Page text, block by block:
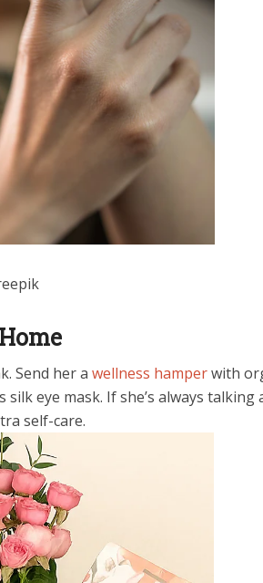
Send her a wellness hamperwith
eye mask. If she’s always talking
self-care.